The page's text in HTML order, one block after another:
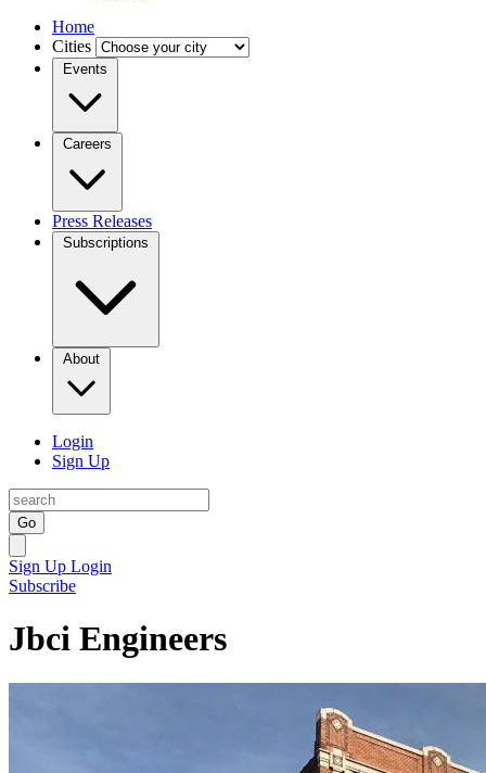
Home
Cities
Events
Careers
Press Releases
Subscriptions
About
Login
Sign Up
Go
Sign Up Login
Subscribe
Jbci Engineers